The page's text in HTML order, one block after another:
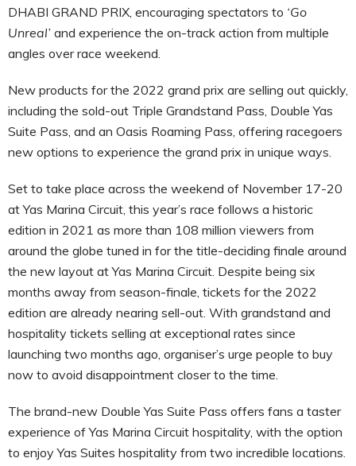
DHABI GRAND PRIX, encouraging spectators to ‘Go
Unreal’ and experience the on-track action from multiple
angles over race weekend.
New products for the 2022 grand prix are selling out quickly,
including the sold-out Triple Grandstand Pass, Double Yas
Suite Pass, and an Oasis Roaming Pass, offering racegoers
new options to experience the grand prix in unique ways.
Set to take place across the weekend of November 17-20
at Yas Marina Circuit, this year’s race follows a historic
edition in 2021 as more than 108 million viewers from
around the globe tuned in for the title-deciding finale around
the new layout at Yas Marina Circuit. Despite being six
months away from season-finale, tickets for the 2022
edition are already nearing sell-out. With grandstand and
hospitality tickets selling at exceptional rates since
launching two months ago, organiser’s urge people to buy
now to avoid disappointment closer to the time.
The brand-new Double Yas Suite Pass offers fans a taster
experience of Yas Marina Circuit hospitality, with the option
to enjoy Yas Suites hospitality from two incredible locations.